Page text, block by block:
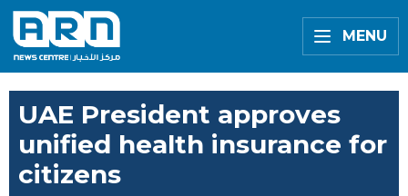
MENU
UAE President approves
unified health insurance for
citizens